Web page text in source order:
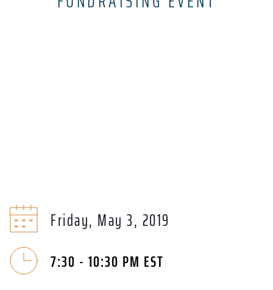
Friday, May 3, 2019
7:30 - 10:30 PM EST